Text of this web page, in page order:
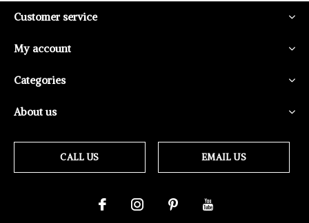
Customer service
My account
Categories
About us
CALL US EMAIL US